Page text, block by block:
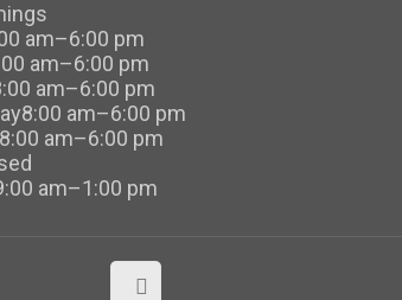
am–6:00 pm
am–6:00 pm
am–6:00 pm
8:00 am–6:00 pm
8:00 am–6:00 pm
am–1:00 pm